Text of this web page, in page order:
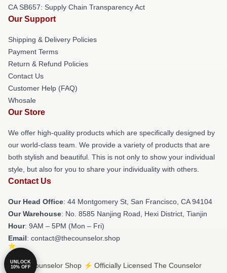
CA SB657: Supply Chain Transparency Act
Our Support
Shipping & Delivery Policies
Payment Terms
Return & Refund Policies
Contact Us
Customer Help (FAQ)
Whosale
Our Store
We offer high-quality products which are specifically designed by
our world-class team. We provide a variety of products that are
both stylish and beautiful. This is not only to show your individual
style, but also for you to share your individuality with others.
Contact Us
Our Head Office: 44 Montgomery St, San Francisco, CA 94104
Our Warehouse: No. 8585 Nanjing Road, Hexi District, Tianjin
Hour: 9AM – 5PM (Mon – Fri)
Email: contact@thecounselor.shop
© The Counselor Shop ⚡️ Officially Licensed The Counselor
UNLOCK
10% OFF